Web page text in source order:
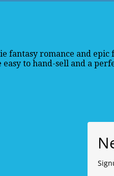
fantasy romance and
easy to hand-sell and a